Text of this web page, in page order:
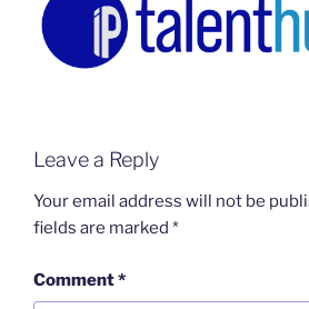
Leave a Reply
Your email address will not be
fields are marked *
Comment*